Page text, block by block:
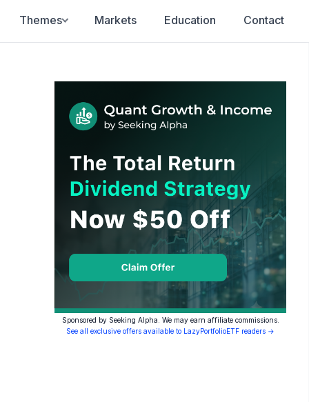
Themes Markets Education Contact
Sponsored by Seeking Alpha. We may earn affiliate commissions.
See all exclusive offers available to LazyPortfolioETF readers →